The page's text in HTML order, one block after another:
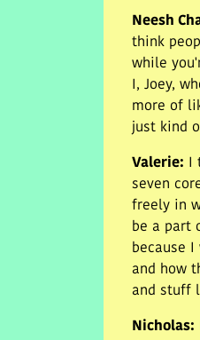
Neesh
think
while
I, Joey,
more of
just kind
Valerie:
seven
freely in
be a part
because
and how
and stuff
Nicholas: